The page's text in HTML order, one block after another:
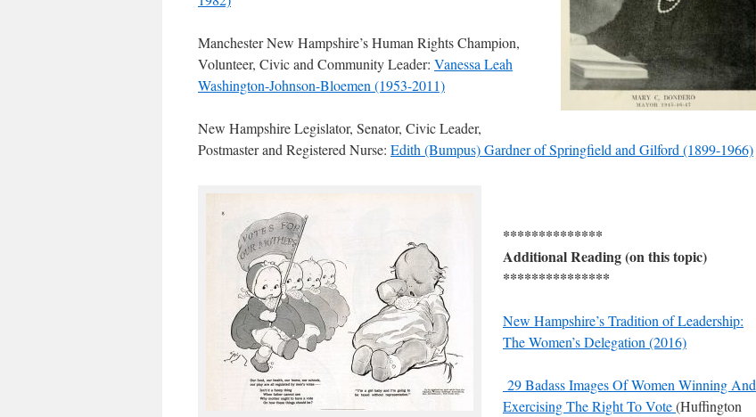
Manchester New Hampshire’s Human Rights Champion,
Volunteer, Civic and Community Leader: Vanessa Leah
Washington-Johnson-Bloemen (1953-2011)
New Hampshire Legislator, Senator, Civic Leader,
Postmaster and Registered Nurse: Edith (Bumpus) Gardner of Springfield and Gilford (1899-1966)
**************
Additional Reading (on this topic)
***************
New Hampshire’s Tradition of Leadership:
The Women’s Delegation (2016)
29 Badass Images Of Women Winning And
Exercising The Right To Vote(Huffington